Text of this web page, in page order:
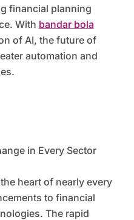
financial planning
With bandar bola
of AI, the future of
automation and
in Every Sector
heart of nearly every
to financial
The rapid